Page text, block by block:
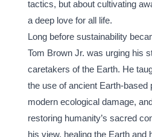
tactics, but about cultivating
a deep love for all life.
Long before sustainability
Tom Brown Jr. was urging his
caretakers of the Earth. He
the use of ancient Earth-based
modern ecological damage,
restoring humanity’s sacred
his view, healing the Earth and